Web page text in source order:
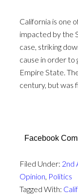
California is one
impacted by the
case, striking
cause in order to
Empire State.
century, but was
Facebook
Filed Under: 2nd
Opinion, Politics
Tagged With: